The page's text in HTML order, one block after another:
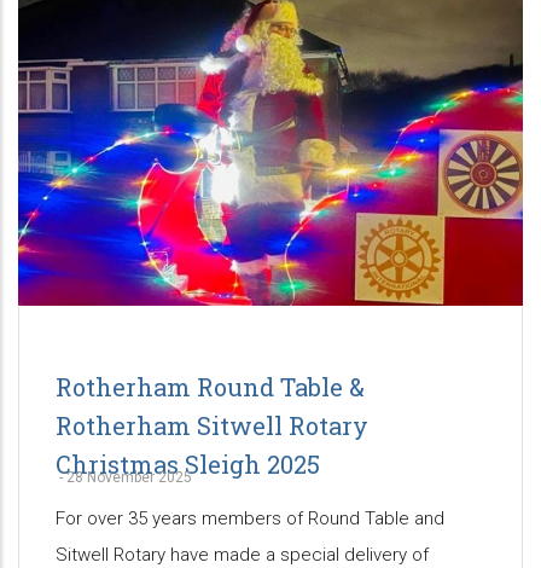
Rotherham Round Table &
Rotherham Sitwell Rotary
Christmas Sleigh 2025
-28 November 2025
For over 35 years members of Round Table and
Sitwell Rotary have made a special delivery of